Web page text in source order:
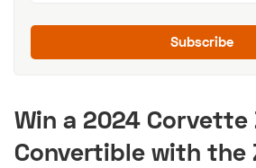
Subscribe
Win a 2024 Corvette
Convertible with the